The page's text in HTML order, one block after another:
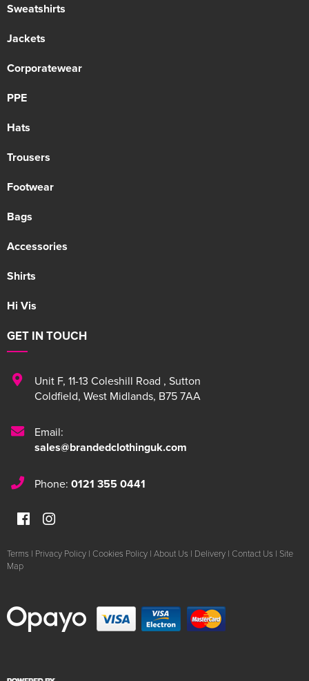
Sweatshirts
Jackets
Corporatewear
PPE
Hats
Trousers
Footwear
Bags
Accessories
Shirts
Hi Vis
GET IN TOUCH
Unit F, 11-13 Coleshill Road , Sutton
Coldfield, West Midlands, B75 7AA
Email:
sales@brandedclothinguk.com
Phone: 0121 355 0441
Terms | Privacy Policy | Cookies Policy | About Us | Delivery | Contact Us | Site
Map